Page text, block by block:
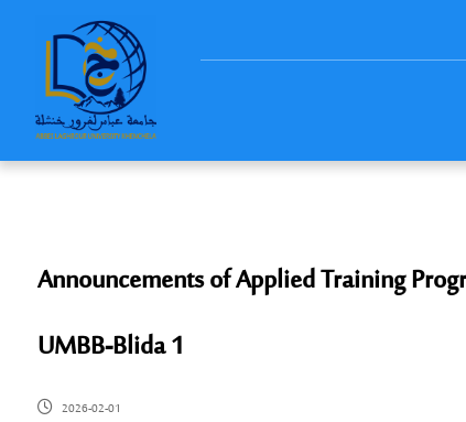
Announcements of Applied Training
UMBB-Blida 1
2026-02-01